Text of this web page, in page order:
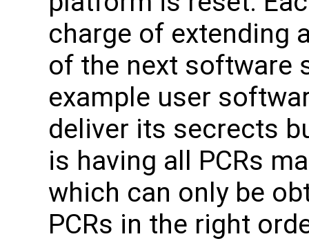
charge of extending
of the next software
example user
deliver its secrects
is having all PCRs
which can only be
PCRs in the right